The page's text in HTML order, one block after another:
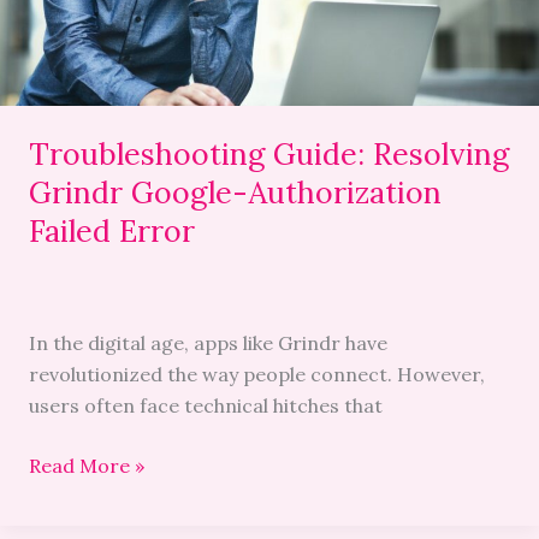
Troubleshooting Guide: Resolving
Grindr Google-Authorization
Failed Error
In the digital age, apps like Grindr have
revolutionized the way people connect. However,
users often face technical hitches that
Failed
Error
Read More »